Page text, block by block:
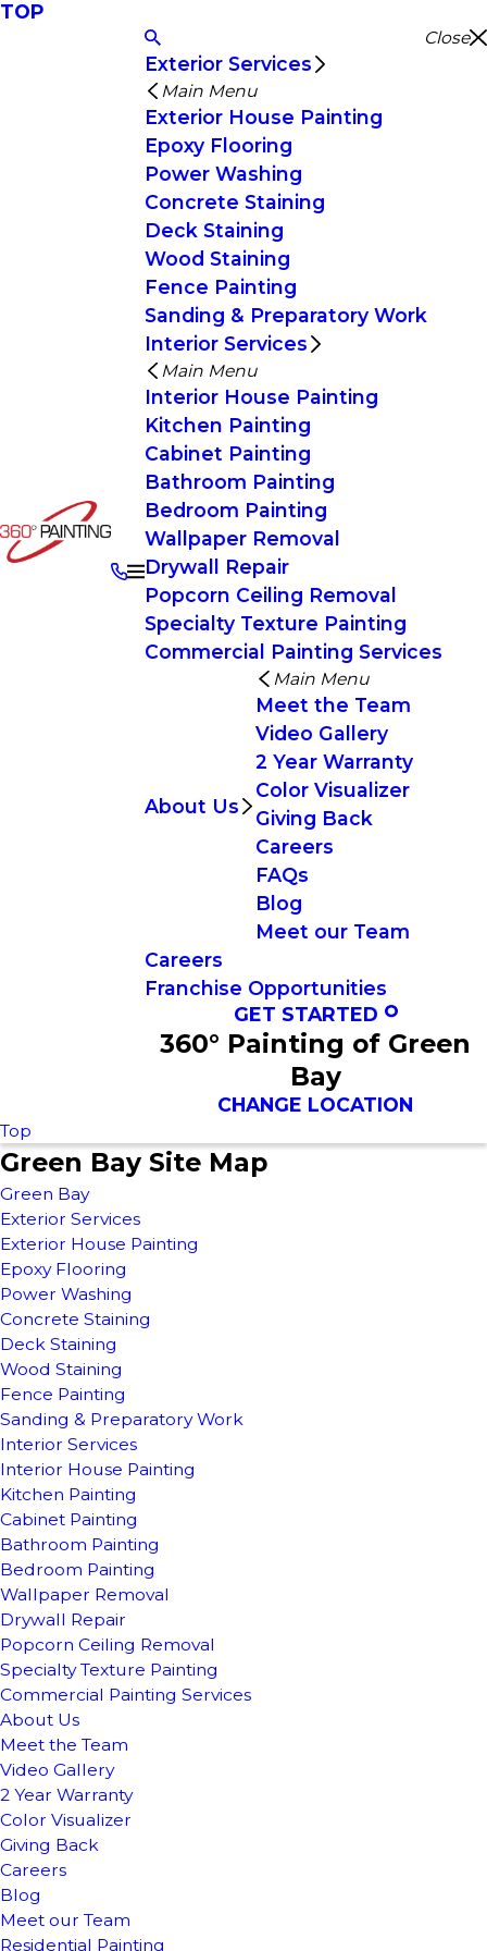
TOP
Close
Exterior Services
Main Menu
Exterior House Painting
Epoxy Flooring
Power Washing
Concrete Staining
Deck Staining
Wood Staining
Fence Painting
Sanding & Preparatory Work
Interior Services
Main Menu
Interior House Painting
Kitchen Painting
Cabinet Painting
Bathroom Painting
Bedroom Painting
Wallpaper Removal
Drywall Repair
Popcorn Ceiling Removal
Specialty Texture Painting
Commercial Painting Services
About Us
Main Menu
Meet the Team
Video Gallery
2 Year Warranty
Color Visualizer
Giving Back
Careers
FAQs
Blog
Meet our Team
Careers
Franchise Opportunities
GET STARTED
360° Painting of Green
Bay
CHANGE LOCATION
Top
Green Bay Site Map
Green Bay
Exterior Services
Exterior House Painting
Epoxy Flooring
Power Washing
Concrete Staining
Deck Staining
Wood Staining
Fence Painting
Sanding & Preparatory Work
Interior Services
Interior House Painting
Kitchen Painting
Cabinet Painting
Bathroom Painting
Bedroom Painting
Wallpaper Removal
Drywall Repair
Popcorn Ceiling Removal
Specialty Texture Painting
Commercial Painting Services
About Us
Meet the Team
Video Gallery
2 Year Warranty
Color Visualizer
Giving Back
Careers
Blog
Meet our Team
Residential Painting